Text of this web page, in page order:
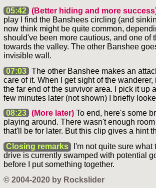
05:42
(Better hiding and more
play I find the Banshees circling (and
now think might be quite common,
should've been more cautious, and one of
towards the valley. The other Banshee
invisible wall.
07:03 The other Banshee makes an
care of it. When I get sight of the
the far end of the survivor area. I pick it up
few minutes later (not shown) I briefly
08:23
(More later) To end, here's some
playing around. There wasn't enough
that'll be for later. But this clip gives a hint
Closing remarks
I'm not quite sure
drive is currently swamped with potential
before I put something together.
© 2004-2020 by Rockslider